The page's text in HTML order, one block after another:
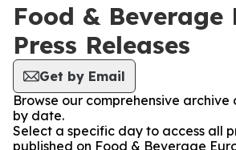
Food & Beverage
Press Releases
Get by Email
Browse our comprehensive archive
by date.
Select a specific day to access all
published on Food & Beverage